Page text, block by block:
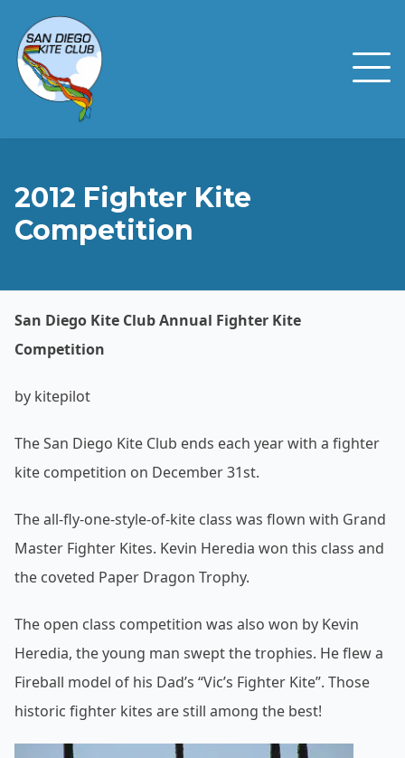
2012 Fighter Kite
Competition
San Diego Kite Club Annual Fighter Kite
Competition
by kitepilot
The San Diego Kite Club ends each year with a fighter
kite competition on December 31st.
The all-fly-one-style-of-kite class was flown with Grand
Master Fighter Kites. Kevin Heredia won this class and
the coveted Paper Dragon Trophy.
The open class competition was also won by Kevin
Heredia, the young man swept the trophies. He flew a
Fireball model of his Dad’s “Vic’s Fighter Kite”. Those
historic fighter kites are still among the best!